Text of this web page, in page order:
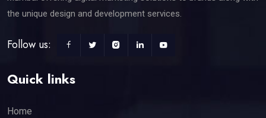
the unique design and development services.
Follow us:
Quick links
Home